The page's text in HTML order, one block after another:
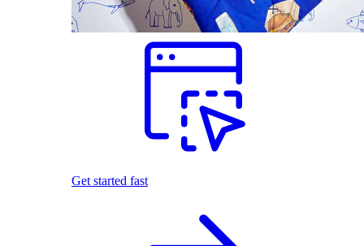
Get started fast